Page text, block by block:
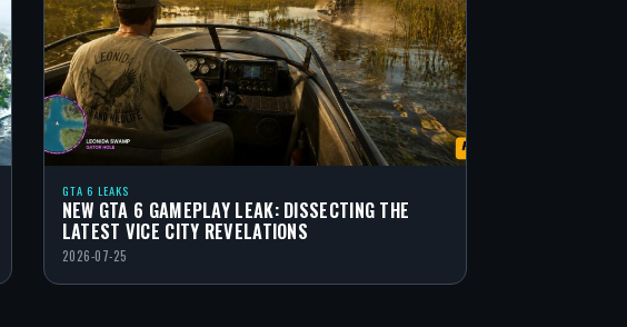
GTA 6 LEAKS
NEW GTA 6 GAMEPLAY LEAK: DISSECTING THE
LATEST VICE CITY REVELATIONS
2026-07-25